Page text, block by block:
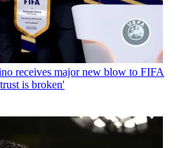
receives major new blow to FIFA
is broken'